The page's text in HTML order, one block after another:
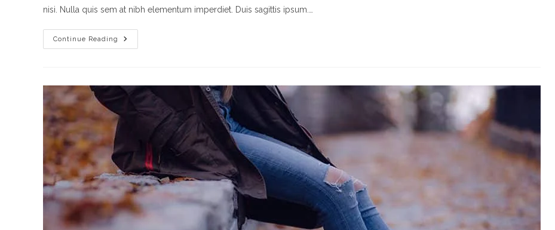
nisi. Nulla quis sem at nibh elementum imperdiet. Duis sagittis ipsum.…
Continue Reading
Neque
Adipiscing